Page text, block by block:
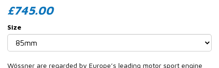
£745.00
Size
Wössner are regarded by Europe’s leading motor sport engine